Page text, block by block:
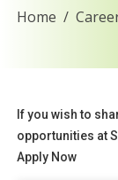
Home
If you wish to
opportunities at
Apply Now